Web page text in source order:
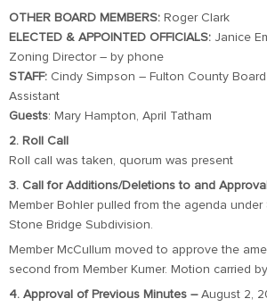
OTHER BOARD MEMBERS: Roger Clark
ELECTED & APPOINTED OFFICIALS: Janice
Zoning Director – by phone
STAFF: Cindy Simpson – Fulton County
Assistant
Guests: Mary Hampton, April Tatham
2. Roll Call
Roll call was taken, quorum was present
3. Call for Additions/Deletions to and
Member Bohler pulled from the agenda under
Stone Bridge Subdivision.
Member McCullum moved to approve the
second from Member Kumer. Motion carried
4. Approval of Previous Minutes –August 2,